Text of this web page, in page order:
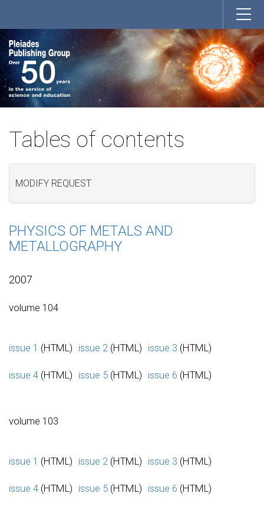
Tables of contents
MODIFY REQUEST
PHYSICS OF METALS AND
METALLOGRAPHY
2007
volume 104
issue 1 (HTML) issue 2 (HTML) issue 3 (HTML)
issue 4 (HTML) issue 5 (HTML) issue 6 (HTML)
volume 103
issue 1 (HTML) issue 2 (HTML) issue 3 (HTML)
issue 4 (HTML) issue 5 (HTML) issue 6 (HTML)